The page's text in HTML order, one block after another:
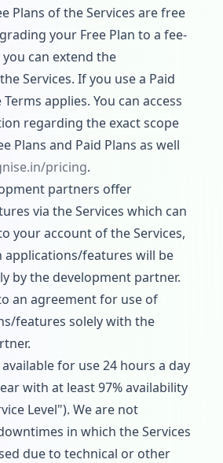
Plans of the Services are free
your Free Plan to a fee-
you can extend the
Services. If you use a Paid
applies. You can access
regarding the exact scope
Plans and Paid Plans as well
in/pricing.
partners offer
via the Services which can
your account of the Services,
applications/features will be
by the development partner.
an agreement for use of
features solely with the
for use 24 hours a day
with at least 97% availability
Level"). We are not
in which the Services
due to technical or other